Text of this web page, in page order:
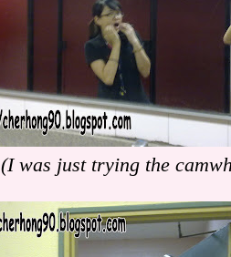
(I was just trying the